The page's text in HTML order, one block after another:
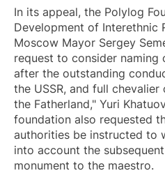
In its appeal, the Polylog
Development of Interethnic
Moscow Mayor Sergey
request to consider
after the outstanding
the USSR, and full
the Fatherland," Yuri
foundation also requested
authorities be instructed to
into account the
monument to the maestro.